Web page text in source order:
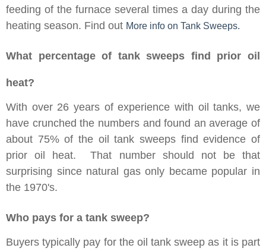
feeding of the furnace several times a day during the
heating season. Find out More info on Tank Sweeps.
What percentage of tank sweeps find prior oil
heat?
With over 26 years of experience with oil tanks, we
have crunched the numbers and found an average of
about 75% of the oil tank sweeps find evidence of
prior oil heat. That number should not be that
surprising since natural gas only became popular in
the 1970's.
Who pays for a tank sweep?
Buyers typically pay for the oil tank sweep as it is part